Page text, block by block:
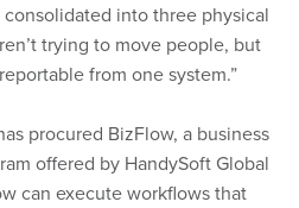
into three physical
trying to move people, but
from one system.”
procured BizFlow, a business
offered by HandySoft Global
can execute workflows that